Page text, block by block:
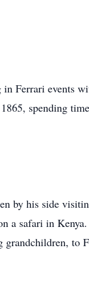
Ferrari events
spending
by his side
a safari in
to